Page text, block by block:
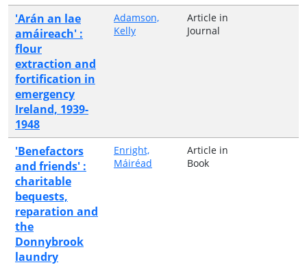
'Arán an lae
amáireach' :
flour
extraction and
fortification in
emergency
Ireland, 1939-
1948
Adamson,
Kelly
Article in
Journal
'Benefactors
and friends' :
charitable
bequests,
reparation and
the
Donnybrook
laundry
Enright,
Máiréad
Article in
Book